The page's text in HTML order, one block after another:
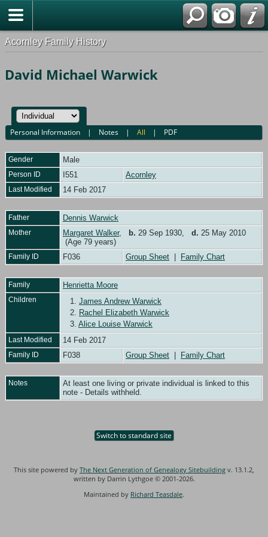
Acornley Family History
David Michael Warwick
Personal Information | Notes |All | PDF
Gender Male
Person ID I551 Acornley
Last Modified 14 Feb 2017
Father Dennis Warwick
Mother Margaret Walker, b. 29 Sep 1930, d. 25 May 2010
(Age 79 years)
Family ID F036 Group Sheet Family Chart
Family Henrietta Moore
Children 1. James Andrew Warwick
2.
Rachel Elizabeth Warwick
3. Alice Louise Warwick
Last Modified 14 Feb 2017
Family ID F038 Group Sheet Family Chart
Notes
At least one living or private individual is linked to this
note - Details withheld.
Switch to standard site
This site powered by The Next Generation of Genealogy Sitebuilding v. 13.1.2,
written by Darrin Lythgoe © 2001-2026.
Maintained by Richard Teasdale.